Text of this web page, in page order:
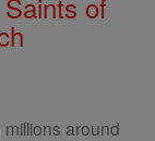
around